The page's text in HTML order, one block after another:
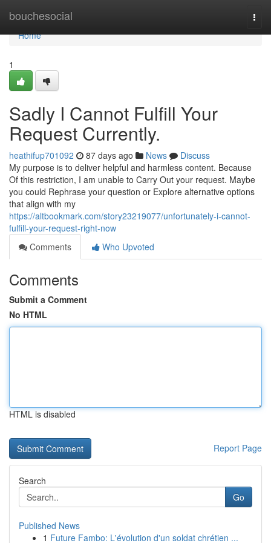
bouchesocial
Home
Home
1
Sadly I Cannot Fulfill Your
Request Currently.
heathifup701092 87 days ago News
Discuss
My purpose is to deliver helpful and harmless content. Because
Of this restriction, I am unable to Carry Out your request. Maybe
you could Rephrase your question or Explore alternative options
that align with my
https://altbookmark.com/story23219077/unfortunately-i-cannot-
fulfill-your-request-right-now
Comments
Who Upvoted
Comments
Submit a Comment
No HTML
HTML is disabled
Report Page
Search
Go
Published News
1 Future Fambo: L'évolution d'un soldat chrétien ...